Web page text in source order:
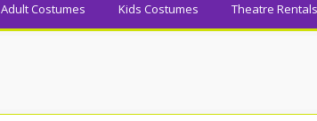
Adult Costumes Kids Costumes Theatre Rentals